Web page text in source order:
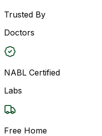
Trusted By
Doctors
NABL Certified
Labs
Free Home